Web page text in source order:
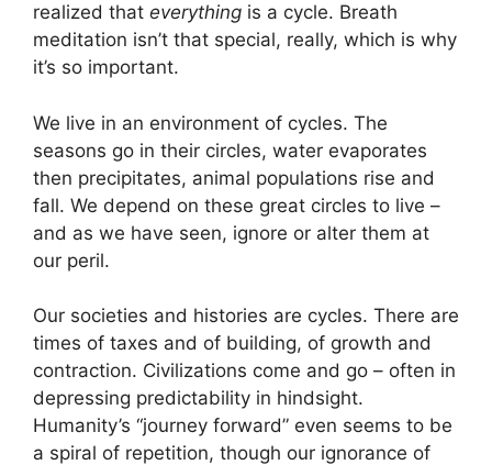
realized that everything is a cycle. Breath
meditation isn’t that special, really, which is why
it’s so important.
We live in an environment of cycles. The
seasons go in their circles, water evaporates
then precipitates, animal populations rise and
fall. We depend on these great circles to live –
and as we have seen, ignore or alter them at
our peril.
Our societies and histories are cycles. There are
times of taxes and of building, of growth and
contraction. Civilizations come and go – often in
depressing predictability in hindsight.
Humanity’s “journey forward” even seems to be
a spiral of repetition, though our ignorance of